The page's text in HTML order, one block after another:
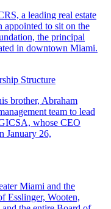
a leading real estate
appointed to sit on the
the principal
in downtown Miami.
Structure
brother, Abraham
team to lead
whose CEO
January 26,
Miami and the
Esslinger, Wooten,